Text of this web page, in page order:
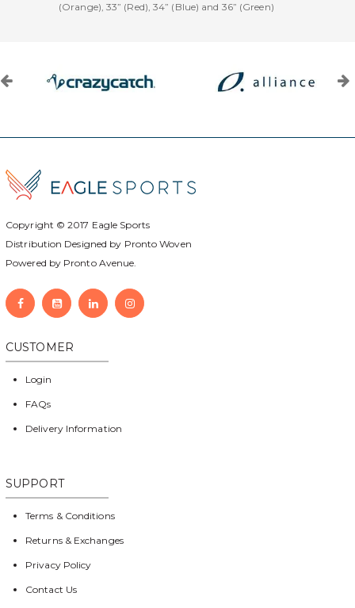
(Orange), 33” (Red), 34” (Blue) and 36” (Green)
Copyright © 2017 Eagle Sports
Distribution Designed by Pronto Woven
Powered by Pronto Avenue.
CUSTOMER
Login
FAQs
Delivery Information
SUPPORT
Terms & Conditions
Returns & Exchanges
Privacy Policy
Contact Us